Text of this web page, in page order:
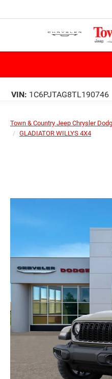
VIN: 1C6PJTAG8TL190746
Town & Country Jeep Chrysler
GLADIATOR WILLYS 4X4